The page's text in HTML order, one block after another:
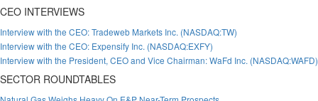
CEO INTERVIEWS
Interview with the CEO: Tradeweb Markets Inc. (NASDAQ:TW)
Interview with the CEO: Expensify Inc. (NASDAQ:EXFY)
Interview with the President, CEO and Vice Chairman: WaFd Inc. (NASDAQ:WAFD)
SECTOR ROUNDTABLES